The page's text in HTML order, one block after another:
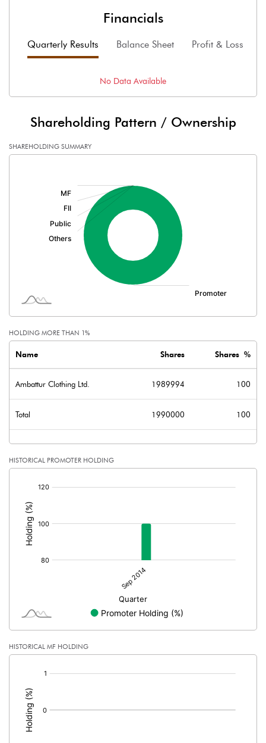
Financials
Quarterly Results Balance Sheet Profit & Loss
No Data Available
Shareholding Pattern / Ownership
SHAREHOLDING SUMMARY
HOLDING MORE THAN 1%
Name Shares Shares %
Ambattur Clothing Ltd. 1989994 100
Total 1990000 100
HISTORICAL PROMOTER HOLDING
HISTORICAL MF HOLDING